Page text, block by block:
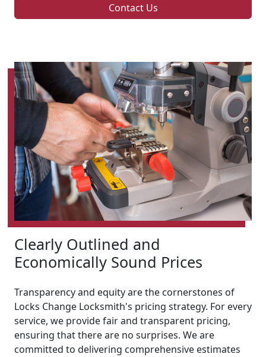
Contact Us
Clearly Outlined and
Economically Sound Prices
Transparency and equity are the cornerstones of
Locks Change Locksmith's pricing strategy. For every
service, we provide fair and transparent pricing,
ensuring that there are no surprises. We are
committed to delivering comprehensive estimates